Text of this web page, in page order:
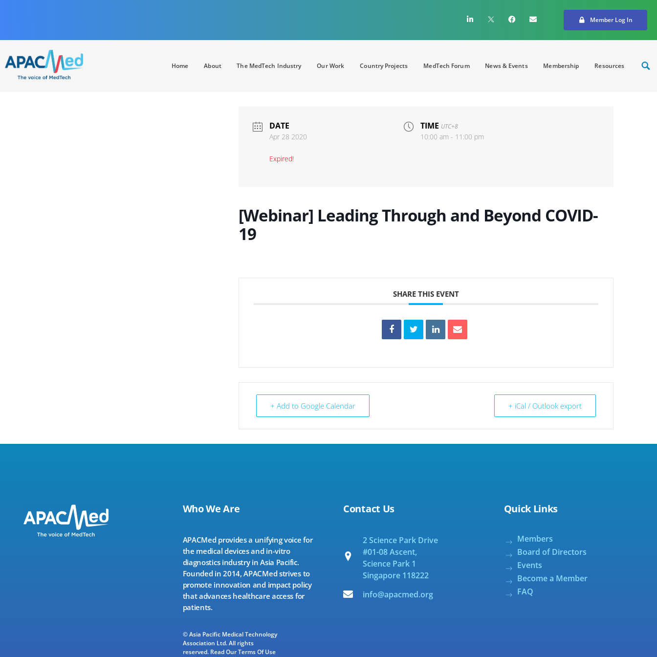
Member Log In
Home About The MedTech Industry Our Work Country Projects MedTech Forum News & Events Membership Resources
DATE
Apr 28 2020
Expired!
TIME UTC+8
10:00 am - 11:00 pm
[Webinar] Leading Through and Beyond COVID-
19
SHARE THIS EVENT
+ Add to Google Calendar + iCal / Outlook export
Who We Are
APACMed provides a unifying voice for
the medical devices and in-vitro
diagnostics industry in Asia Pacific.
Founded in 2014, APACMed strives to
promote innovation and impact policy
that advances healthcare access for
patients.
© Asia Pacific Medical Technology
Association Ltd. All rights
reserved. Read Our Terms Of Use
Contact Us
2 Science Park Drive
#01-08 Ascent,
Science Park 1
Singapore 118222
info@apacmed.org
Quick Links
Members
Board of Directors
Events
Become a Member
FAQ